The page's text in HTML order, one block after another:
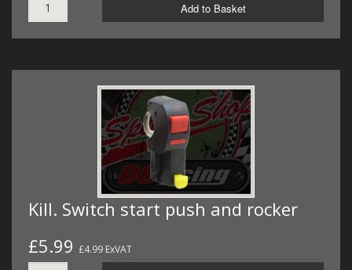
Add to Basket
Kill. Switch start push and rocker
£5.99 £4.99 ExVAT